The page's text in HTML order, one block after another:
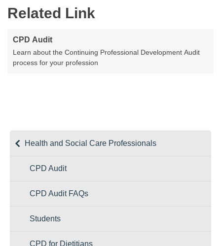
Health and Social Care Professionals
CPD Audit
CPD Audit FAQs
Students
CPD for Dietitians
Related Link
CPD Audit
Learn about the Continuing Professional Development Audit
process for your profession